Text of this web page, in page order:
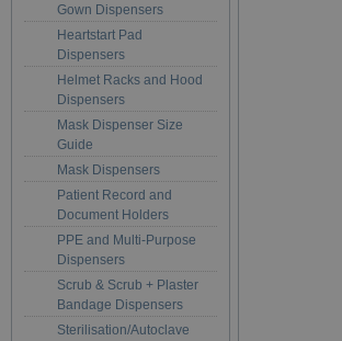
Gown Dispensers
Heartstart Pad
Dispensers
Helmet Racks and Hood
Dispensers
Mask Dispenser Size
Guide
Mask Dispensers
Patient Record and
Document Holders
PPE and Multi-Purpose
Dispensers
Scrub & Scrub + Plaster
Bandage Dispensers
Sterilisation/Autoclave